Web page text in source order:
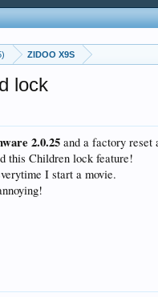
ZIDOO X9S
lock
2.0.25and a factory
this Children lock feature!
I start a movie.